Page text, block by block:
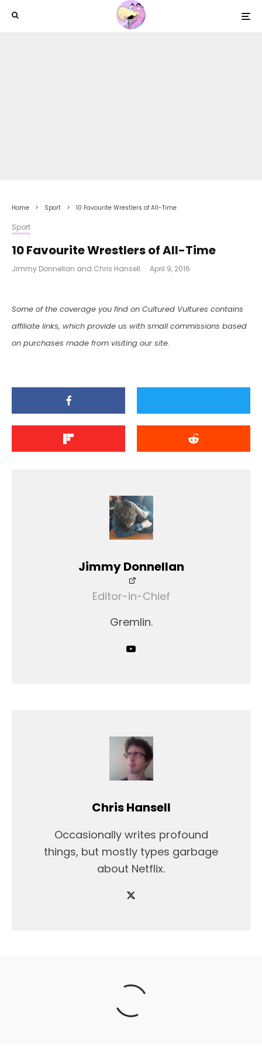
Home Sport 10 Favourite Wrestlers of All-Time
Sport
10 Favourite Wrestlers of All-Time
Jimmy Donnellan and Chris Hansell · April 9, 2016
Some of the coverage you find on Cultured Vultures contains
affiliate links, which provide us with small commissions based
on purchases made from visiting our site.
Jimmy Donnellan
Editor-in-Chief
Gremlin.
Chris Hansell
Occasionally writes profound
things, but mostly types garbage
about Netflix.